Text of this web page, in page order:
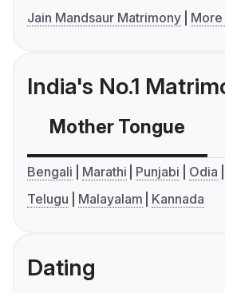
Jain Mandsaur Matrimony
India's No.1
Mother Tongue
Bengali Marathi Punjabi Odia
Telugu
Malayalam Kannada
Dating